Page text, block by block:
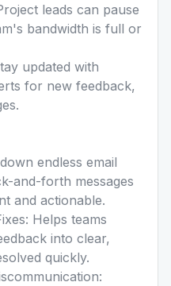
leads can pause
bandwidth is full or
updated with
for new feedback,
endless email
and-forth messages
and actionable.
Helps teams
into clear,
quickly.